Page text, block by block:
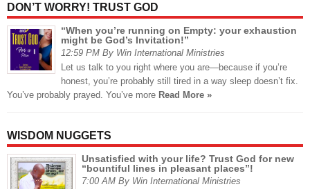
DON’T WORRY! TRUST GOD
“When you’re running on Empty: your exhaustion
might be God’s Invitation!”
12:59 PM By Win International Ministries
Let us talk to you right where you are—because if you’re
honest, you’re probably still tired in a way sleep doesn’t fix.
You’ve probably prayed. You’ve more Read More »
WISDOM NUGGETS
Unsatisfied with your life? Trust God for new
“bountiful lines in pleasant places”!
7:00 AM By Win International Ministries